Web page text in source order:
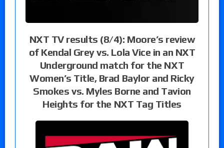
NXT TV results (8/4): Moore’s review
of Kendal Grey vs. Lola Vice in an NXT
Underground match for the NXT
Women’s Title, Brad Baylor and Ricky
Smokes vs. Myles Borne and Tavion
Heights for the NXT Tag Titles